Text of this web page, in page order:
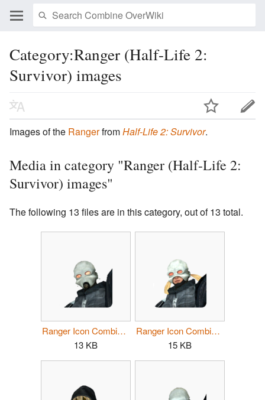
Category:Ranger (Half-Life 2:
Survivor) images
Images of the RangerfromHalf-Life 2: Survivor.
Media in category "Ranger (Half-Life 2:
Survivor) images"
The following 13 files are in this category, out of 13 total.
Ranger Icon Combine Female 1.png
13 KB
Ranger Icon Combine Female 2.png
15 KB